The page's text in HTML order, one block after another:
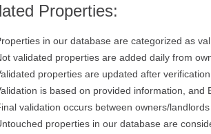
Properties:
in our database are categorized as
validated properties are added daily from
properties are updated after
is based on provided information, and
validation occurs between owners/
properties in our database are